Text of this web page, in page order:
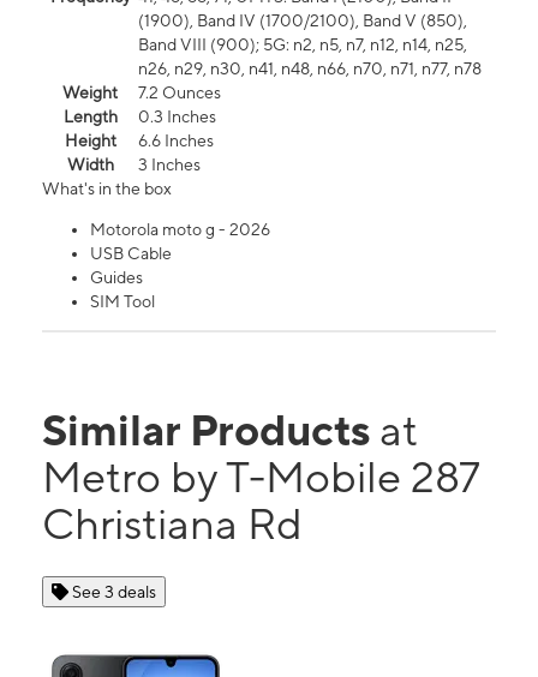
(1900), Band IV (1700/2100), Band V (850),
Band VIII (900); 5G: n2, n5, n7, n12, n14, n25,
n26, n29, n30, n41, n48, n66, n70, n71, n77, n78
Weight
7.2 Ounces
Length
0.3 Inches
Height
6.6 Inches
Width
3 Inches
What's in the box
Motorola moto g - 2026
USB Cable
Guides
SIM Tool
Similar Products at
Metro by T-Mobile 287
Christiana Rd
See 3 deals